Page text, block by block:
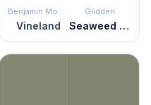
Benjamin Moore
Vineland
Glidden
Seaweed Wrap